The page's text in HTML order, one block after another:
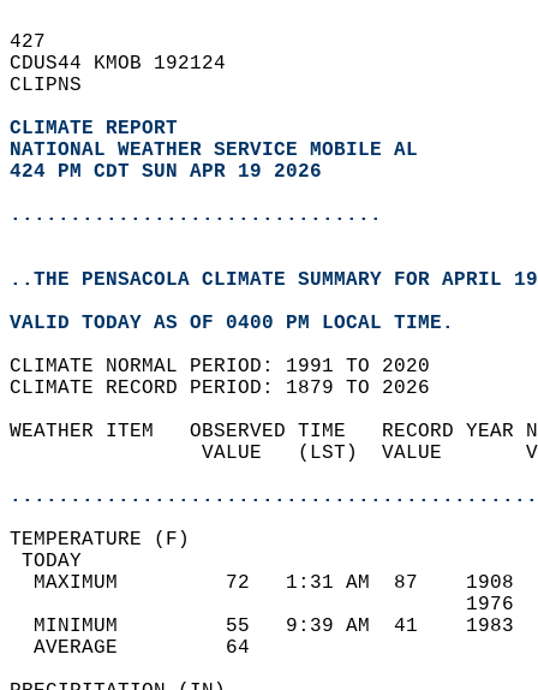
427
CDUS44 KMOB 192124
CLIPNS
CLIMATE REPORT
NATIONAL WEATHER SERVICE MOBILE AL
424 PM CDT SUN APR 19 2026
...............................
..THE PENSACOLA CLIMATE SUMMARY FOR APRIL
VALID TODAY AS OF 0400 PM LOCAL TIME.
CLIMATE NORMAL PERIOD: 1991 TO 2020
CLIMATE RECORD PERIOD: 1879 TO 2026
WEATHER ITEM   OBSERVED TIME   RECORD
VALUE   (LST)  VALUE
MAXIMUM         72   1:31 AM  87
MINIMUM         55   9:39 AM  41
AVERAGE         64